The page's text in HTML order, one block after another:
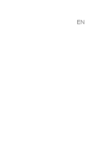
EN